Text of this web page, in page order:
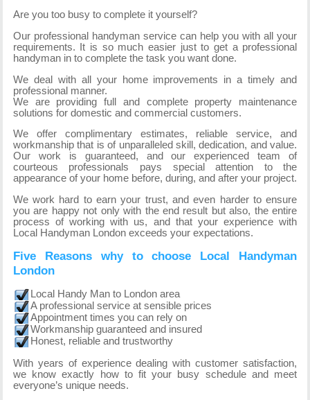
Are you too busy to complete it yourself?
Our professional handyman service can help you with all your
requirements. It is so much easier just to get a professional
handyman in to complete the task you want done.
We deal with all your home improvements in a timely and
professional manner.
We are providing full and complete property maintenance
solutions for domestic and commercial customers.
We offer complimentary estimates, reliable service, and
workmanship that is of unparalleled skill, dedication, and value.
Our work is guaranteed, and our experienced team of
courteous professionals pays special attention to the
appearance of your home before, during, and after your project.
We work hard to earn your trust, and even harder to ensure
you are happy not only with the end result but also, the entire
process of working with us, and that your experience with
Local Handyman London exceeds your expectations.
Five Reasons why to choose Local Handyman
London
Local Handy Man to London area
A professional service at sensible prices
Appointment times you can rely on
Workmanship guaranteed and insured
Honest, reliable and trustworthy
With years of experience dealing with customer satisfaction,
we know exactly how to fit your busy schedule and meet
everyone’s unique needs.